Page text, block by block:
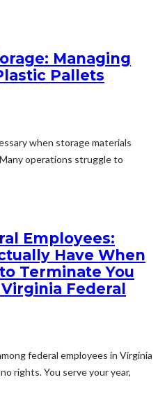
Managing
Pallets
when storage materials
operations struggle to
Employees:
Have When
Terminate You
Federal
federal employees in Virginia
rights. You serve your year,